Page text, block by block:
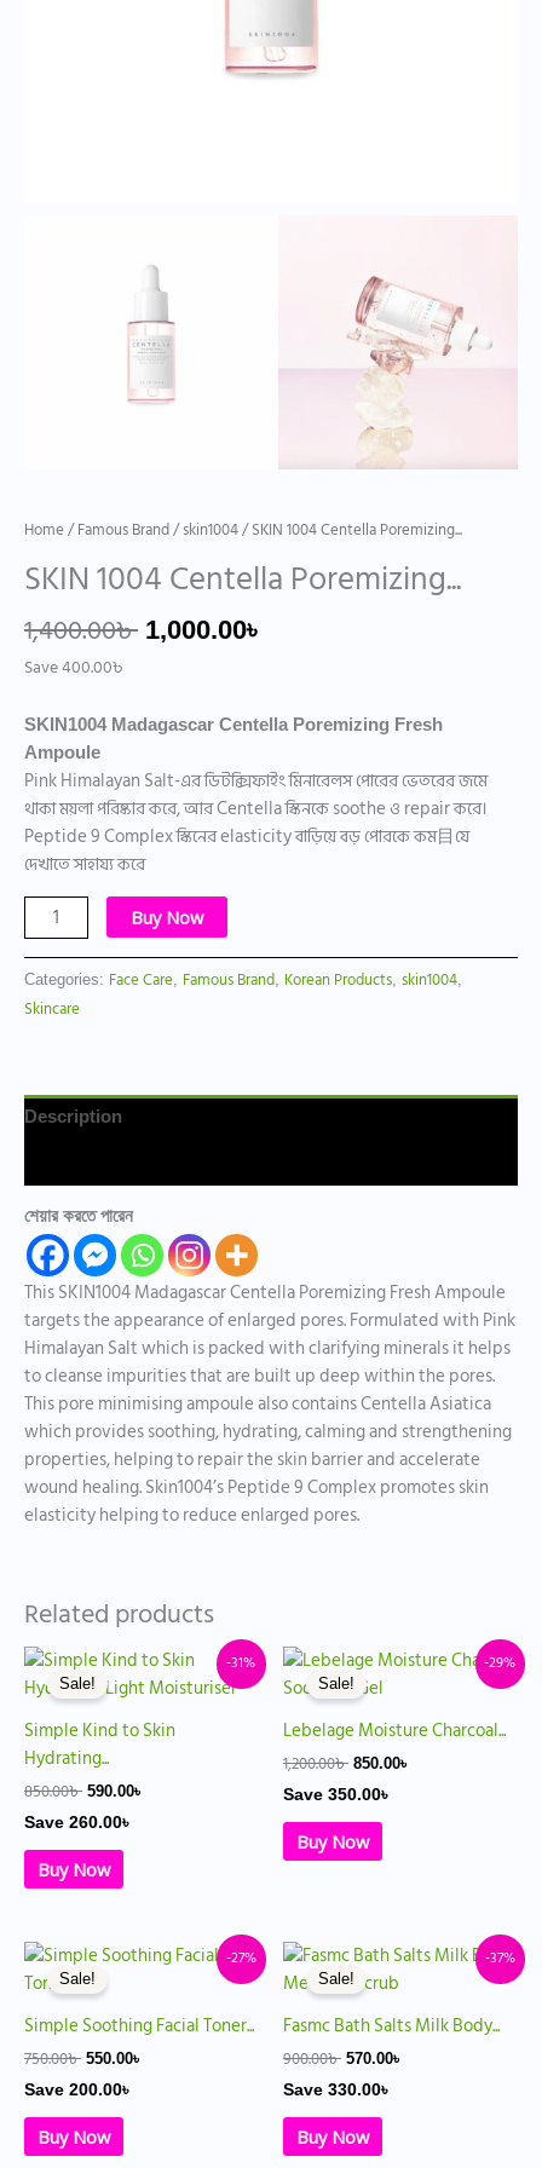
Home/Famous Brand/skin1004/ SKIN 1004 Centella Poremizing...
SKIN 1004 Centella Poremizing...
1,400.00৳ 1,000.00৳
Save400.00৳
SKIN1004 Madagascar Centella Poremizing Fresh
Ampoule
Pink Himalayan Salt-এর ডিটক্সিফাইং মিনারেলস পোরের ভেতরের জমে
থাকা ময়লা পরিষ্কার করে, আর Centella স্কিনকে soothe ও repair করে।
Peptide 9 Complex স্কিনের elasticity বাড়িয়ে বড় পোরকে কম目যে
দেখাতে সাহায্য করে
Buy Now
Categories: Face Care, Famous Brand, Korean Products, skin1004,
Skincare
Description
শেয়ার করতে পারেন
This SKIN1004 Madagascar Centella Poremizing Fresh Ampoule
targets the appearance of enlarged pores. Formulated with Pink
Himalayan Salt which is packed with clarifying minerals it helps
to cleanse impurities that are built up deep within the pores.
This pore minimising ampoule also contains Centella Asiatica
which provides soothing, hydrating, calming and strengthening
properties, helping to repair the skin barrier and accelerate
wound healing. Skin1004’s Peptide 9 Complex promotes skin
elasticity helping to reduce enlarged pores.
Related products
-31%
Sale!
Simple Kind to Skin
Hydrating...
850.00৳
Original
price
was:
590.00৳
Current
is:
Save 260.00৳
Buy Now
-29%
Sale!
Lebelage Moisture Charcoal...
1,200.00৳
Original
price
was:
850.00৳
Current
Save 350.00৳
Buy Now
-27%
Sale!
Simple Soothing Facial Toner...
750.00৳
Original
price
was:
550.00৳
Current
Save 200.00৳
Buy Now
-37%
Sale!
Fasmc Bath Salts Milk Body...
900.00৳
Original
price
was:
570.00৳
Current
Save 330.00৳
Buy Now